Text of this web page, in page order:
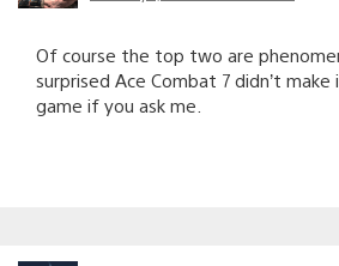
Of course the top two are
surprised Ace Combat 7 didn’t
game if you ask me.